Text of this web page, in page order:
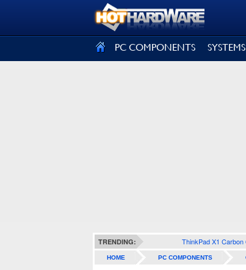
PC COMPONENTS SYSTEMS
TRENDING: ThinkPad X1 Carbon
HOME PC COMPONENTS